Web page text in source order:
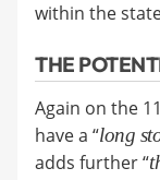
within the
THE
Again on the
have a “long
adds further “